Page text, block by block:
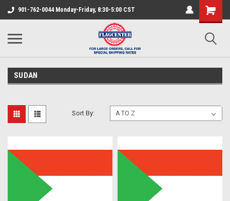
901-762-0044 Monday-Friday, 8:30-5:00 CST
SUDAN
Sort By: